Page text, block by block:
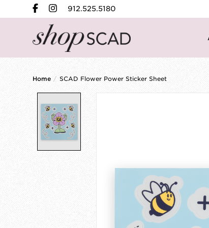
912.525.5180
Home / SCAD Flower Power Sticker Sheet